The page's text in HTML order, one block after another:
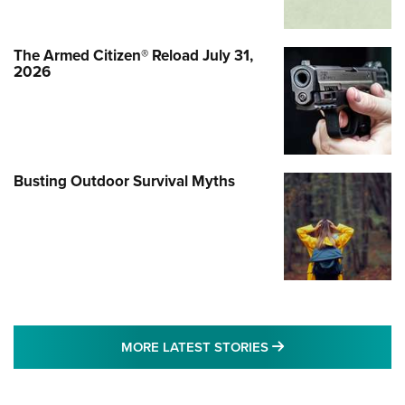
The Armed Citizen® Reload July 31,
2026
Busting Outdoor Survival Myths
MORE LATEST STORIES MORE LATEST